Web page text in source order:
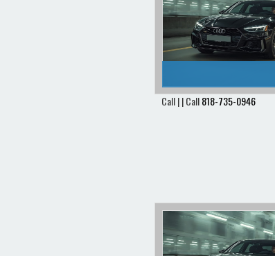
Call | | Call818-735-0946